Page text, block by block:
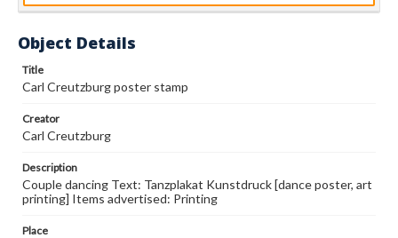
Object Details
Title
Carl Creutzburg poster stamp
Creator
Carl Creutzburg
Description
Couple dancing Text: Tanzplakat Kunstdruck [dance poster, art
printing] Items advertised: Printing
Place